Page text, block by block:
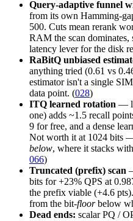
Query-adaptive funnel
from its own Hamming-
500. Cuts mean rerank
RAM the scan dominates,
latency lever for the disk
RaBitQ unbiased
anything tried (0.61 vs
estimator isn't a single
data point. (028)
ITQ learned rotation —
one) adds ~1.5 recall
9 for free, and a dense
Not worth it at 1024 bits
below, where it stacks
066)
Truncated (prefix) scan
bits for +23% QPS at
the prefix viable (+4.6
from the bit-floorbelow
Dead ends: scalar PQ /